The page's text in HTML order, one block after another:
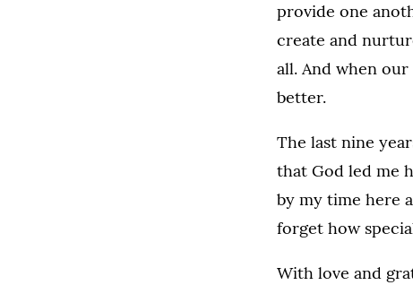
provide one
create and
all. And when
better.
The last nine
that God led me
by my time here
forget how
With love and